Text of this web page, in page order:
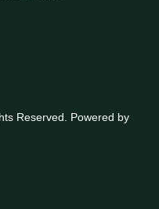
Reserved. Powered by